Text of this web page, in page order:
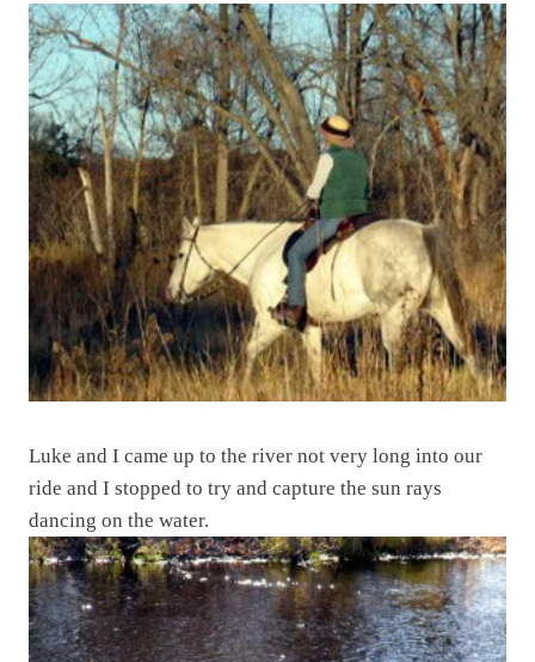
Luke and I came up to the river not very long into our
ride and I stopped to try and capture the sun rays
dancing on the water.